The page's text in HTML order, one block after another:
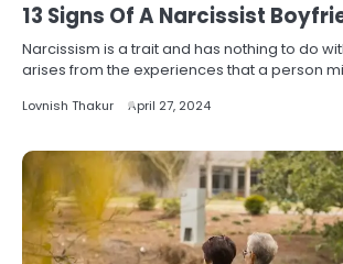
13 Signs Of A Narcissist
Narcissism is a trait and has nothing to do
arises from the experiences that a person
Lovnish Thakur April 27, 2024